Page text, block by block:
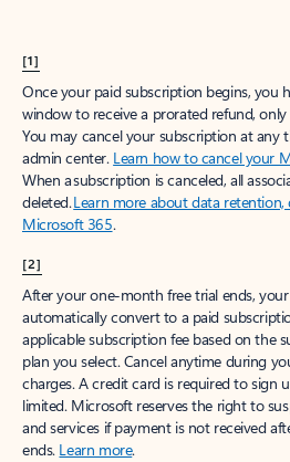
[1]
Once your paid subscription begins, you
window to receive a prorated refund,
You may cancel your subscription at any
admin center. Learn how to cancel your
When a subscription is canceled, all
deleted.Learn more about data
Microsoft 365.
[2]
After your one-month free trial ends,
automatically convert to a paid
applicable subscription fee based on the
plan you select. Cancel anytime during
charges. A credit card is required to sign
limited. Microsoft reserves the right to
and services if payment is not received
ends. Learn more.